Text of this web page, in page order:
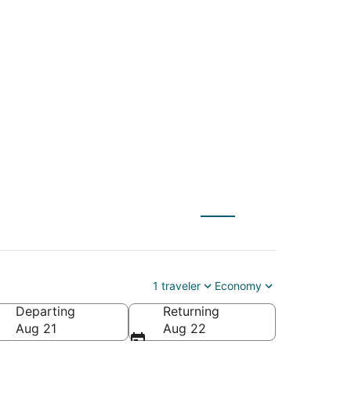
1 traveler Economy
Departing
Aug 21
Returning
Aug 22